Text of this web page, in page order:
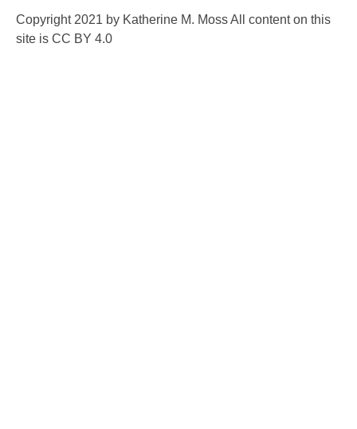
Copyright 2021 by Katherine M. Moss All content on this
site is CC BY 4.0